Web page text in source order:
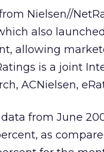
Nielsen//
also
allowing
is a joint
ACNielsen,
from June
as